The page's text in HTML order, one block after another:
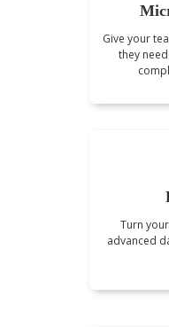
Give your
they
Turn
advanced